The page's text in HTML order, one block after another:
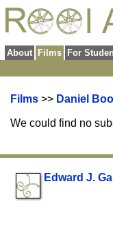
About Films For
Films >> Daniel
We could find no
Edward J.